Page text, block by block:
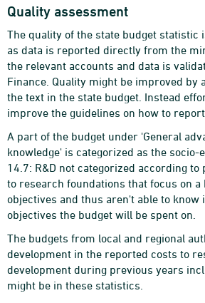
Quality assessment
The quality of the state budget statistic
as data is reported directly from the
the relevant accounts and data is
Finance. Quality might be improved by
the text in the state budget. Instead
improve the guidelines on how to
A part of the budget under 'General
knowledge' is categorized as the socio-
14.7: R&D not categorized according to
to research foundations that focus on a
objectives and thus aren't able to know
objectives the budget will be spent on.
The budgets from local and regional
development in the reported costs to
development during previous years
might be in these statistics.